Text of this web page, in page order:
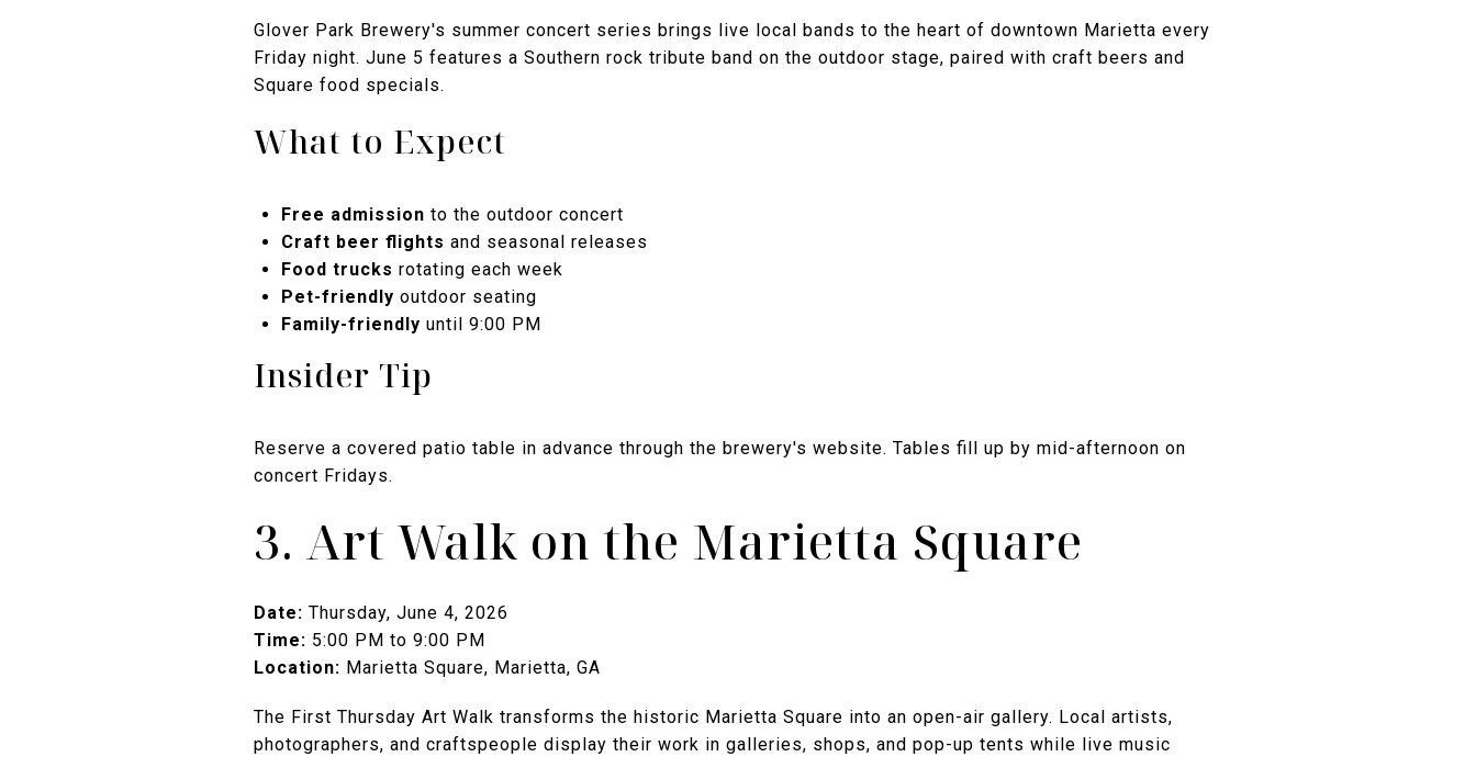
Glover Park Brewery's summer concert series brings live local bands to the heart of downtown Marietta every
Friday night. June 5 features a Southern rock tribute band on the outdoor stage, paired with craft beers and
Square food specials.
What to Expect
Free admission to the outdoor concert
Craft beer flights and seasonal releases
Food trucks rotating each week
Pet-friendly outdoor seating
Family-friendly until 9:00 PM
Insider Tip
Reserve a covered patio table in advance through the brewery's website. Tables fill up by mid-afternoon on
concert Fridays.
3. Art Walk on the Marietta Square
Date: Thursday, June 4, 2026
Time: 5:00 PM to 9:00 PM
Location: Marietta Square, Marietta, GA
The First Thursday Art Walk transforms the historic Marietta Square into an open-air gallery. Local artists,
photographers, and craftspeople display their work in galleries, shops, and pop-up tents while live music